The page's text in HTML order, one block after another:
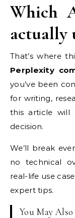
Which
actually
That’s where
Perplexity
you’ve been
for writing,
this article will
decision.
We’ll break
no technical
real-life use
expert tips.
You May Also